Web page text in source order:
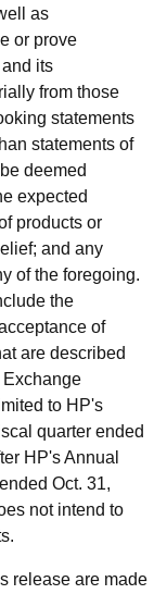
as
or prove
its
from those
statements
statements of
deemed
expected
products or
and any
of the foregoing.
the
of
are described
Exchange
to HP's
quarter ended
HP's Annual
Oct. 31,
not intend to
release are made